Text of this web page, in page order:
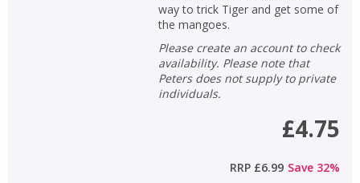
way to trick Tiger and get some of
the mangoes.
Please create an account to check
availability. Please note that
Peters does not supply to private
individuals.
£4.75
RRP £6.99 Save 32%